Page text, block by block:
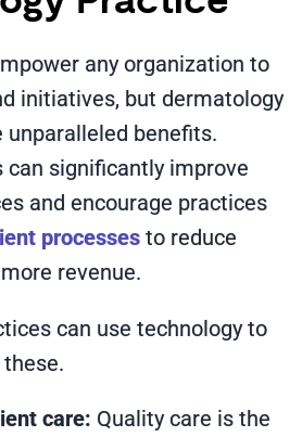
any organization to
initiatives, but dermatology
unparalleled benefits.
can significantly improve
and encourage practices
processes to reduce
revenue.
can use technology to
care: Quality care is the